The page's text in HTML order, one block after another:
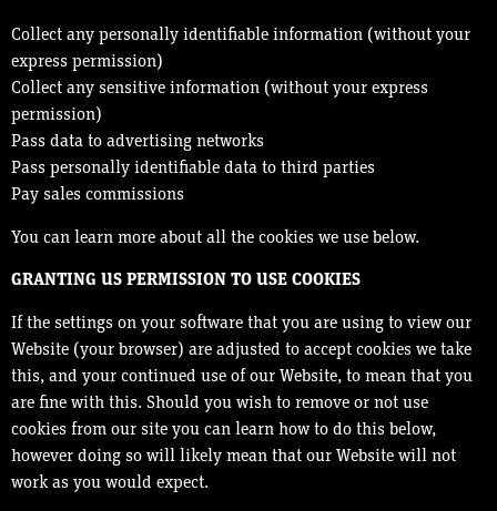
Collect any personally identifiable information (without your
express permission)
Collect any sensitive information (without your express
permission)
Pass data to advertising networks
Pass personally identifiable data to third parties
Pay sales commissions
You can learn more about all the cookies we use below.
GRANTING US PERMISSION TO USE COOKIES
If the settings on your software that you are using to view our
Website (your browser) are adjusted to accept cookies we take
this, and your continued use of our Website, to mean that you
are fine with this. Should you wish to remove or not use
cookies from our site you can learn how to do this below,
however doing so will likely mean that our Website will not
work as you would expect.